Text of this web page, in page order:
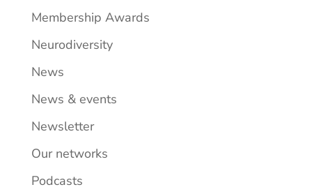
Membership Awards
Neurodiversity
News
News & events
Newsletter
Our networks
Podcasts